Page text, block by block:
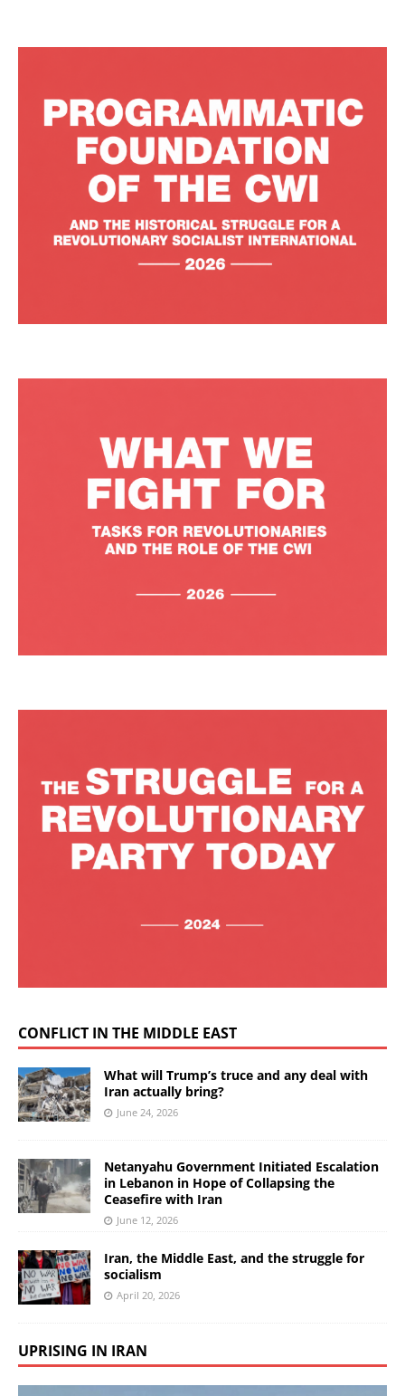
CONFLICT IN THE MIDDLE EAST
What will Trump’s truce and any deal with
Iran actually bring?
June 24, 2026
Netanyahu Government Initiated Escalation
in Lebanon in Hope of Collapsing the
Ceasefire with Iran
June 12, 2026
Iran, the Middle East, and the struggle for
socialism
April 20, 2026
UPRISING IN IRAN